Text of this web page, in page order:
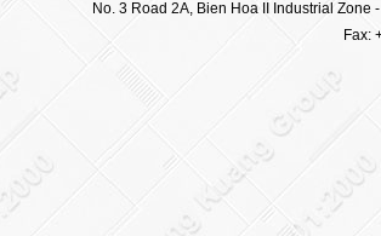
No. 3 Road 2A, Bien Hoa II Industrial
Fax: